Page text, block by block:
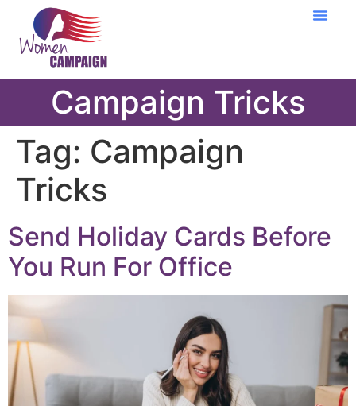
Campaign Tricks
Tag: Campaign
Tricks
Send Holiday Cards Before
You Run For Office